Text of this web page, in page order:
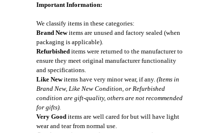
Important Information:
We classify items in these categories:
Brand Newitems are unused and factory sealed (when
packaging is applicable).
Refurbished items were returned to the manufacturer to
ensure they meet original manufacturer functionality
and specifications.
Like Newitems have very minor wear, if any. (Items in
Brand New, Like New Condition, or Refurbished
condition are gift-quality, others are not recommended
for gifts).
Very Good items are well cared for but will have light
wear and tear from normal use.